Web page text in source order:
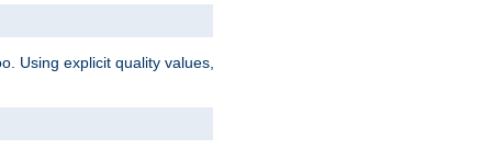
Using explicit quality values,